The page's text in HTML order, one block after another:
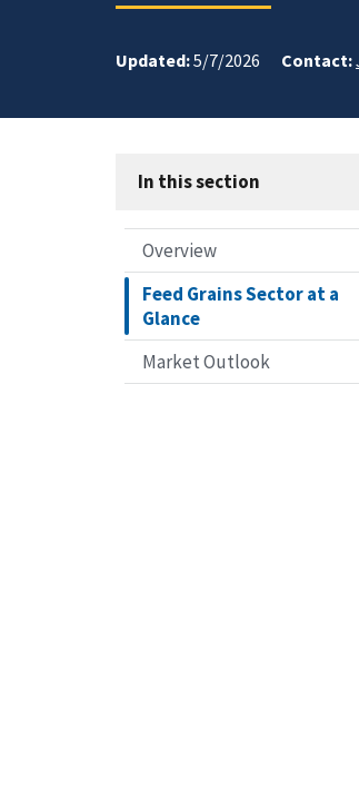
Updated:5/7/2026 Contact:
In this section
Overview
Feed Grains Sector at a
Glance
Market Outlook